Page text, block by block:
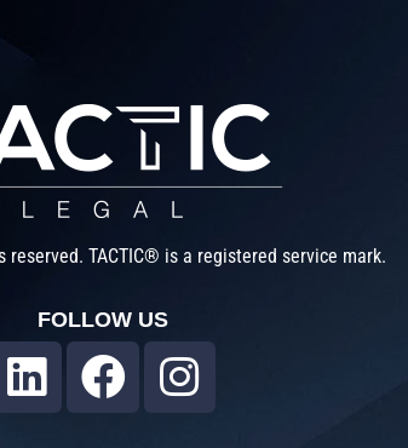
TACTIC® is a registered service mark.
FOLLOW US
L
i
F
a
I
n